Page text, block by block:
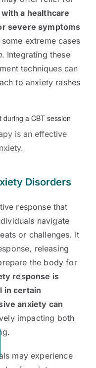
a healthcare
severe symptoms
extreme cases
. Integrating these
techniques can
to anxiety rashes
is an effective
Disorders
response that
navigate
or challenges. It
releasing
the body for
response is
in certain
anxiety can
impacting both
may experience